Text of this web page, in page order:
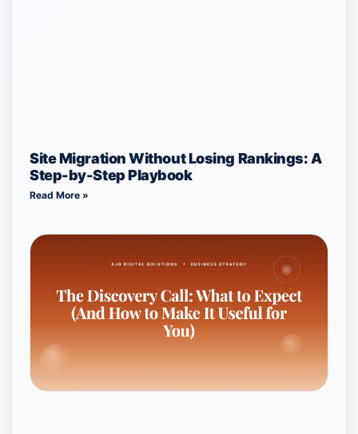
Site Migration Without Losing Rankings: A
Step-by-Step Playbook
Read More »